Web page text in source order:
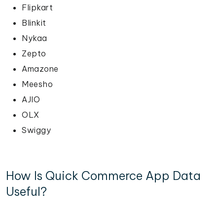
Flipkart
Blinkit
Nykaa
Zepto
Amazone
Meesho
AJIO
OLX
Swiggy
How Is Quick Commerce App Data
Useful?